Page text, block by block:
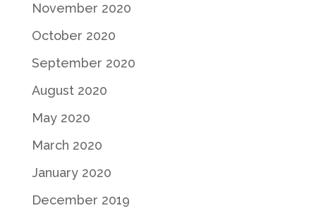
November 2020
October 2020
September 2020
August 2020
May 2020
March 2020
January 2020
December 2019